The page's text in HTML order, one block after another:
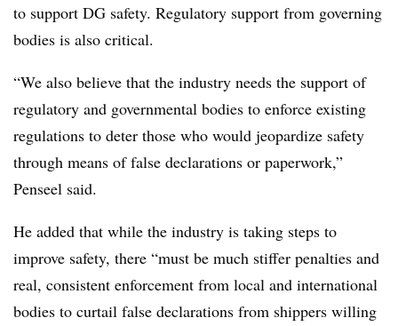
to support DG safety. Regulatory support from governing
bodies is also critical.
“We also believe that the industry needs the support of
regulatory and governmental bodies to enforce existing
regulations to deter those who would jeopardize safety
through means of false declarations or paperwork,”
Penseel said.
He added that while the industry is taking steps to
improve safety, there “must be much stiffer penalties and
real, consistent enforcement from local and international
bodies to curtail false declarations from shippers willing